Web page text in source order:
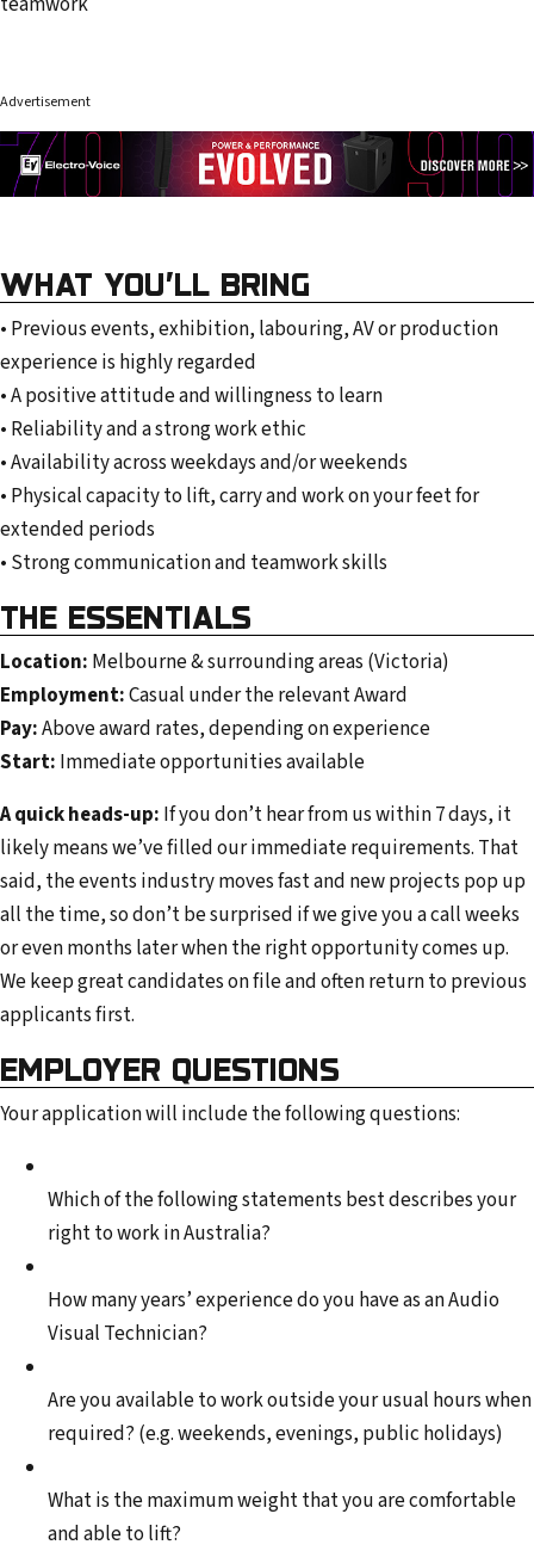
Advertisement
WHAT YOU’LL BRING
• Previous events, exhibition, labouring, AV or production
experience is highly regarded
• A positive attitude and willingness to learn
• Reliability and a strong work ethic
• Availability across weekdays and/or weekends
• Physical capacity to lift, carry and work on your feet for
extended periods
• Strong communication and teamwork skills
THE ESSENTIALS
Location: Melbourne & surrounding areas (Victoria)
Employment:Casual under the relevant Award
Pay:Above award rates, depending on experience
Start: Immediate opportunities available
A quick heads-up: If you don’t hear from us within 7 days, it
likely means we’ve filled our immediate requirements. That
said, the events industry moves fast and new projects pop up
all the time, so don’t be surprised if we give you a call weeks
or even months later when the right opportunity comes up.
We keep great candidates on file and often return to previous
applicants first.
EMPLOYER QUESTIONS
Your application will include the following questions:
Which of the following statements best describes your
right to work in Australia?
How many years’ experience do you have as an Audio
Visual Technician?
Are you available to work outside your usual hours when
required? (e.g. weekends, evenings, public holidays)
What is the maximum weight that you are comfortable
and able to lift?